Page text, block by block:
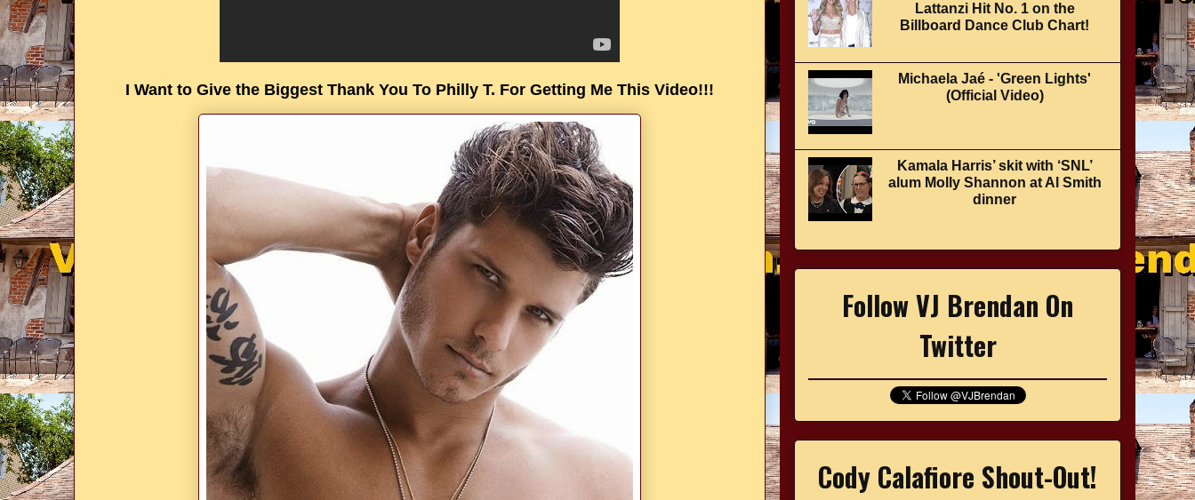
I Want to Give the Biggest Thank You To Philly T. For Getting Me This Video!!!
Lattanzi Hit No. 1 on the
Billboard Dance Club Chart!
Michaela Jaé - 'Green Lights'
(Official Video)
Kamala Harris’ skit with ‘SNL’
alum Molly Shannon at Al Smith
dinner
Follow VJ Brendan On
Twitter
Cody Calafiore Shout-Out!